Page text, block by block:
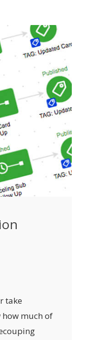
take
much of